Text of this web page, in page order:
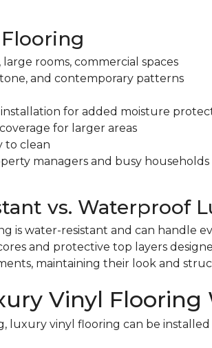
large rooms, commercial spaces
and contemporary patterns
for added moisture
for larger areas
to clean
managers and busy households
vs. Waterproof
is water-resistant and can handle
and protective top layers
maintaining their look and
Vinyl Flooring
luxury vinyl flooring can be